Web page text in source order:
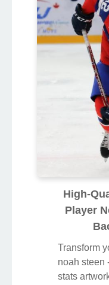
High-
Player
Transform
noah steen
stats